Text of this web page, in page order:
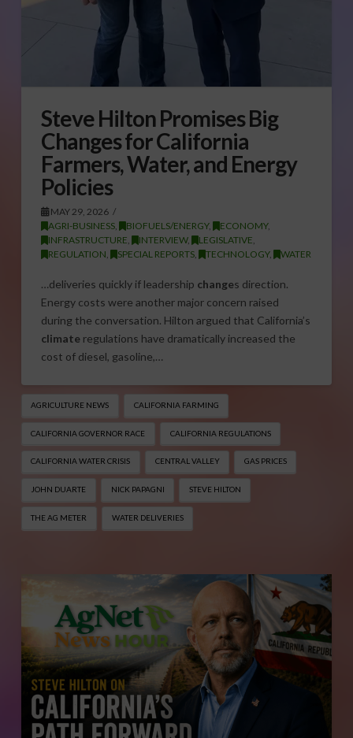
Steve Hilton Promises Big
Changes for California
Farmers, Water, and Energy
Policies
MAY 29, 2026
AGRI-BUSINESS, BIOFUELS/ENERGY, ECONOMY,
INFRASTRUCTURE
INTERVIEW, LEGISLATIVE
REGULATION
SPECIAL REPORTS, TECHNOLOGY, WATER
…deliveries quickly if leadership changes direction.
Energy costs were another major concern raised
during the conversation. Hilton argued that California’s
climateregulations have dramatically increased the
cost of diesel, gasoline,…
AGRICULTURE NEWS CALIFORNIA FARMING
CALIFORNIA GOVERNOR RACE CALIFORNIA REGULATIONS
CALIFORNIA WATER CRISIS CENTRAL VALLEY GAS PRICES
JOHN DUARTE NICK PAPAGNI STEVE HILTON
THE AG METER WATER DELIVERIES